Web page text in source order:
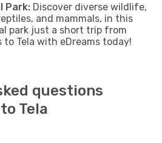
Park: Discover diverse wildlife,
and mammals, in this
park just a short trip from
to Tela with eDreams today!
questions
Tela